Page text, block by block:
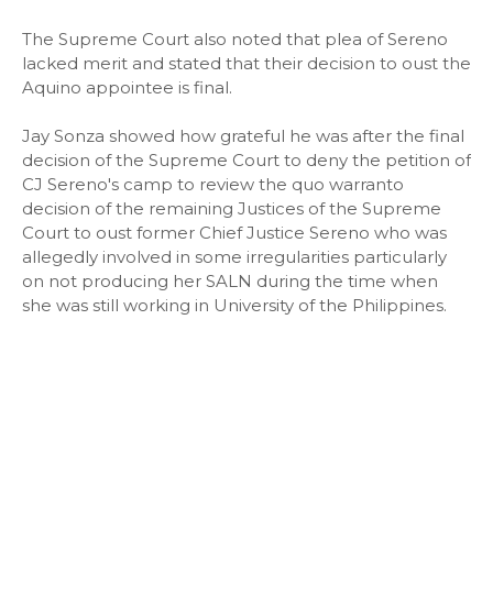
The Supreme Court also noted that plea of Sereno
lacked merit and stated that their decision to oust the
Aquino appointee is final.
Jay Sonza showed how grateful he was after the final
decision of the Supreme Court to deny the petition of
CJ Sereno's camp to review the quo warranto
decision of the remaining Justices of the Supreme
Court to oust former Chief Justice Sereno who was
allegedly involved in some irregularities particularly
on not producing her SALN during the time when
she was still working in University of the Philippines.